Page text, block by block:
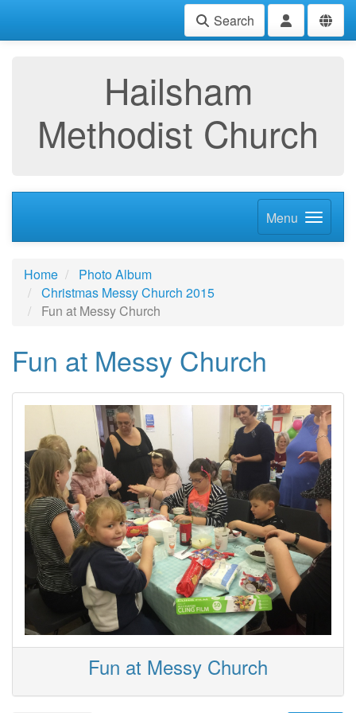
Search
Hailsham
Methodist Church
Menu
Home
Photo Album
Christmas Messy Church 2015
Fun at Messy Church
Fun at Messy Church
Fun at Messy Church